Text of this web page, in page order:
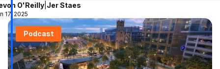
O'Reilly| Jer Staes
17, 2025
Podcast